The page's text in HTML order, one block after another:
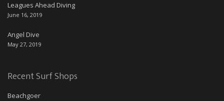
Leagues Ahead Diving
June 16, 2019
Angel Dive
May 27, 2019
Recent Surf Shops
Beachgoer